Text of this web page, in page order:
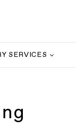
SERVICES